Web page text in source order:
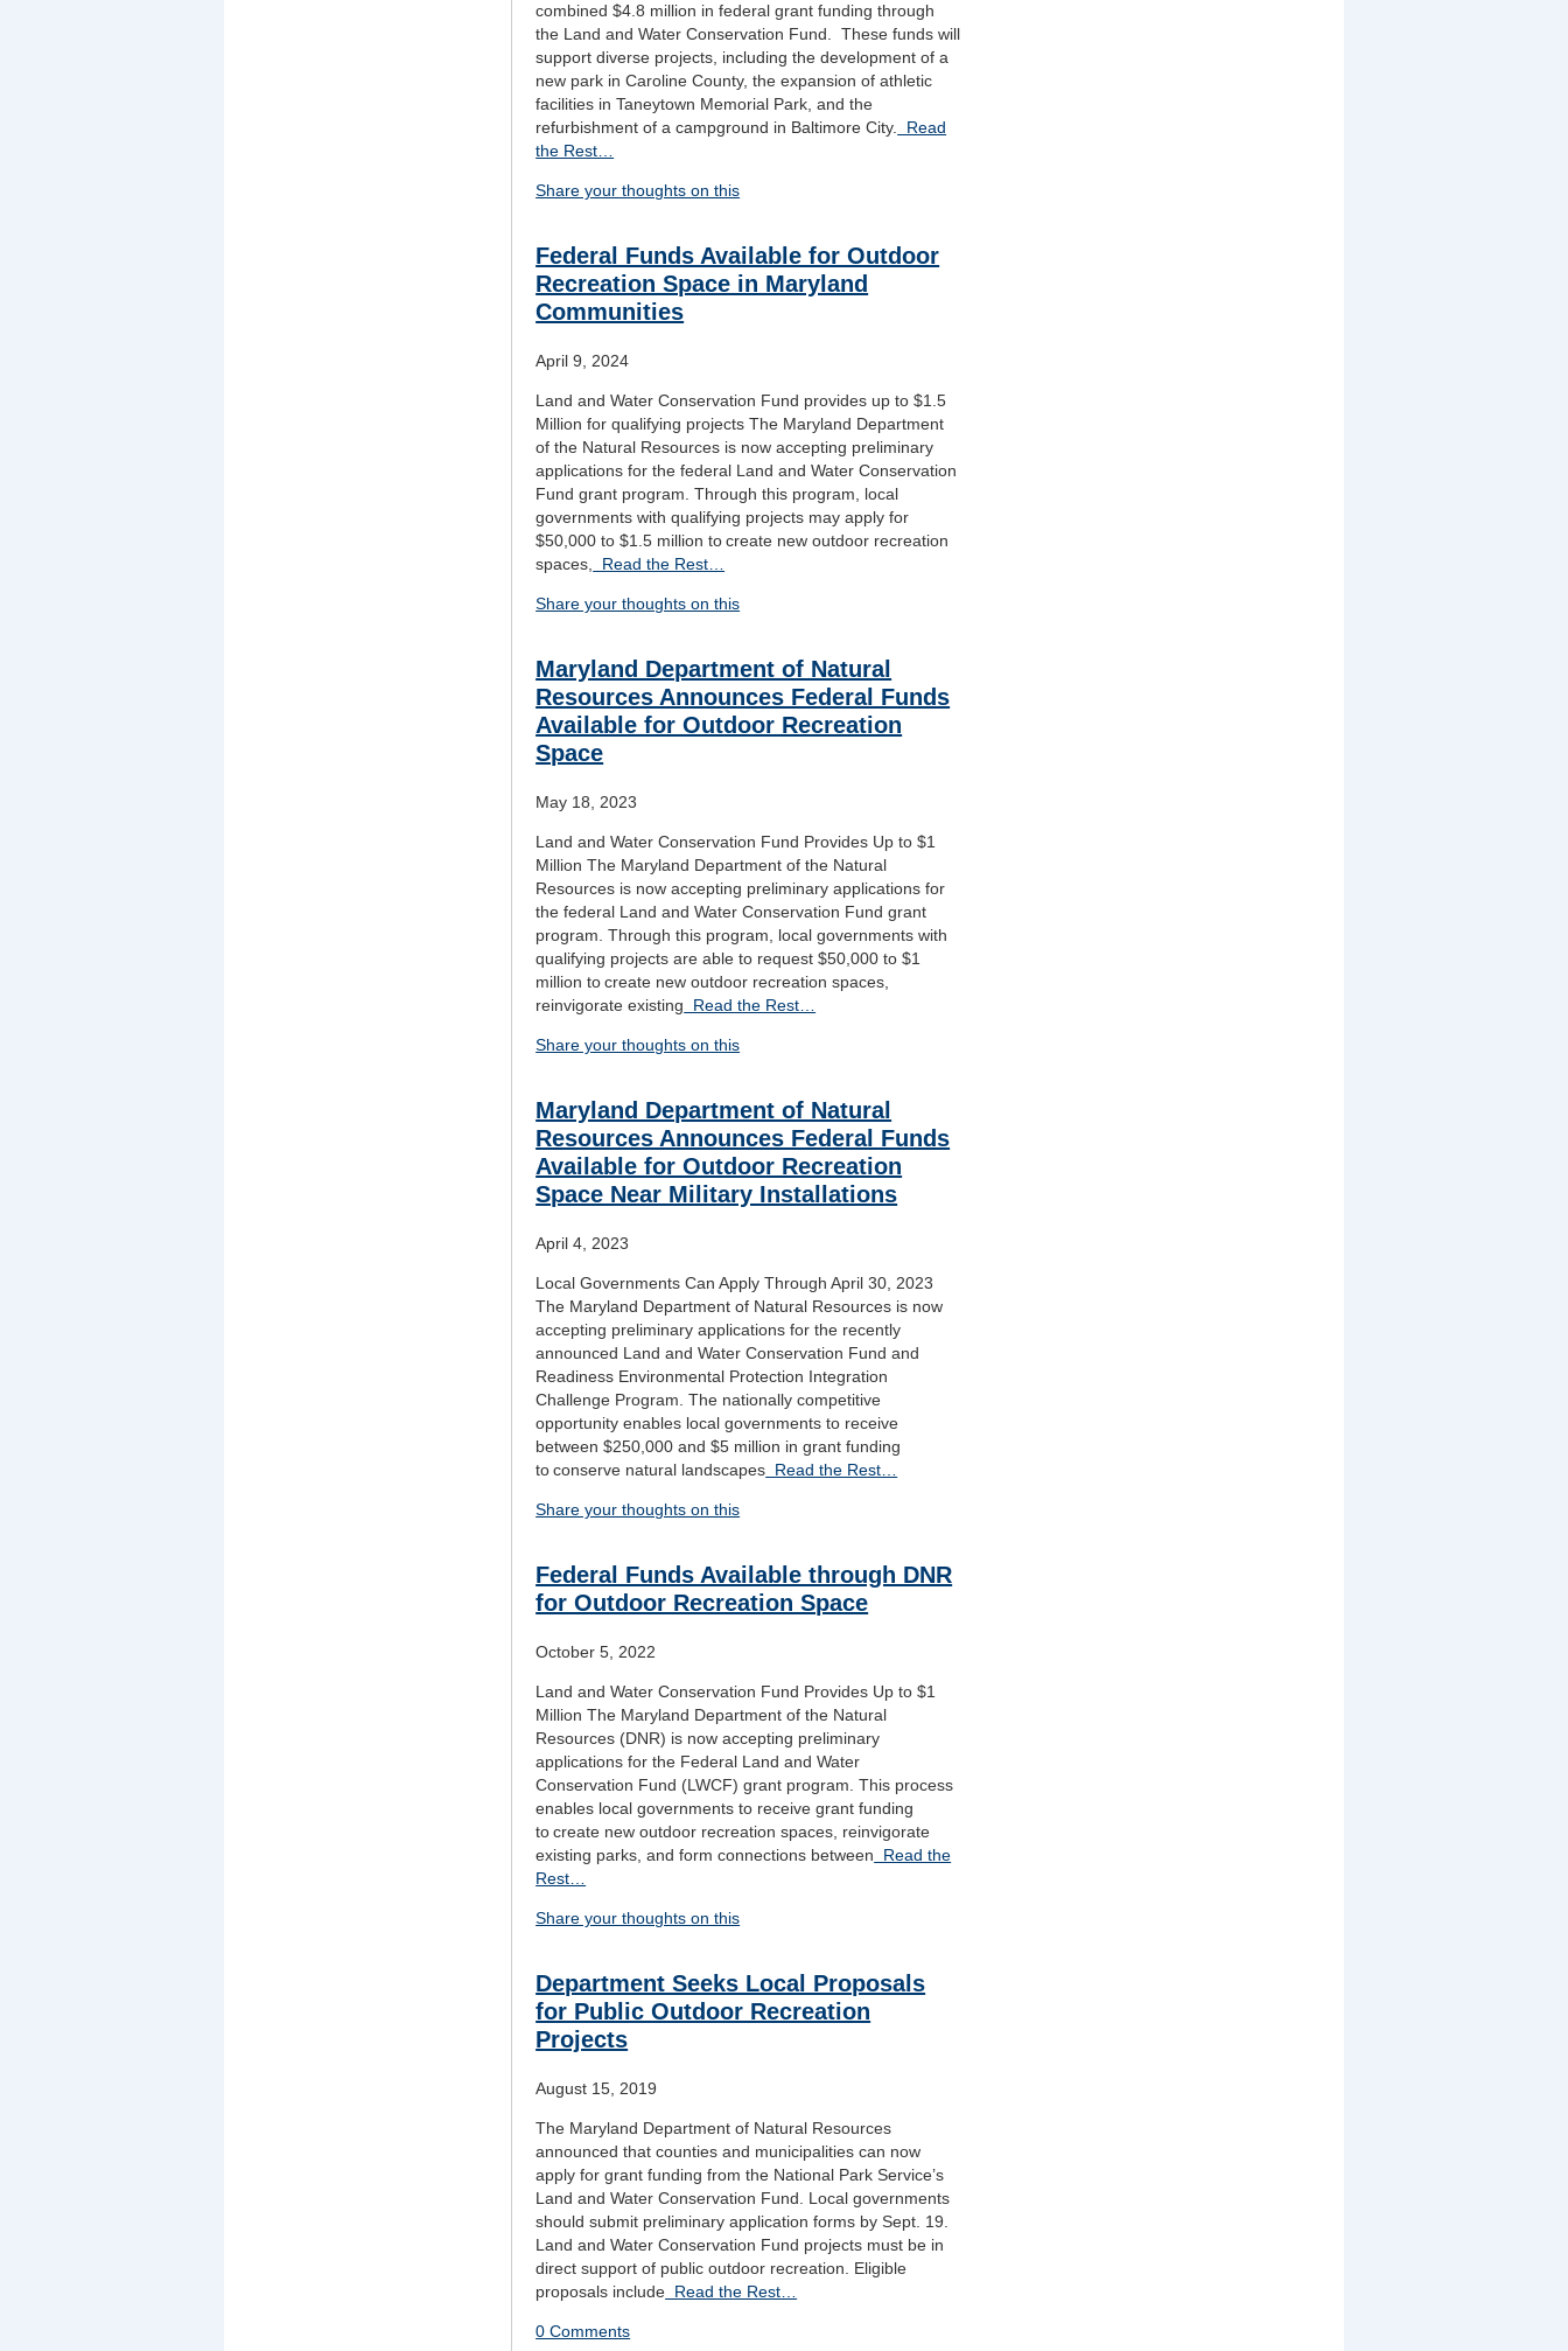
combined $4.8 million in federal grant funding through
the Land and Water Conservation Fund. These funds will
support diverse projects, including the development of a
new park in Caroline County, the expansion of athletic
facilities in Taneytown Memorial Park, and the
refurbishment of a campground in Baltimore City.
Read
the Rest…
Share your thoughts on this
Federal Funds Available for Outdoor
Recreation Space in Maryland
Communities
April 9, 2024
Land and Water Conservation Fund provides up to $1.5
Million for qualifying projects The Maryland Department
of the Natural Resources is now accepting preliminary
applications for the federal Land and Water Conservation
Fund grant program. Through this program, local
governments with qualifying projects may apply for
$50,000 to $1.5 million to create new outdoor recreation
spaces,
Read the Rest…
Share your thoughts on this
Maryland Department of Natural
Resources Announces Federal Funds
Available for Outdoor Recreation
Space
May 18, 2023
Land and Water Conservation Fund Provides Up to $1
Million The Maryland Department of the Natural
Resources is now accepting preliminary applications for
the federal Land and Water Conservation Fund grant
program. Through this program, local governments with
qualifying projects are able to request $50,000 to $1
million to create new outdoor recreation spaces,
reinvigorate existing Read the Rest…
Share your thoughts on this
Maryland Department of Natural
Resources Announces Federal Funds
Available for Outdoor Recreation
Space Near Military Installations
April 4, 2023
Local Governments Can Apply Through April 30, 2023
The Maryland Department of Natural Resources is now
accepting preliminary applications for the recently
announced Land and Water Conservation Fund and
Readiness Environmental Protection Integration
Challenge Program. The nationally competitive
opportunity enables local governments to receive
between $250,000 and $5 million in grant funding
to conserve natural landscapes Read the Rest…
Share your thoughts on this
Federal Funds Available through DNR
for Outdoor Recreation Space
October 5, 2022
Land and Water Conservation Fund Provides Up to $1
Million The Maryland Department of the Natural
Resources (DNR) is now accepting preliminary
applications for the Federal Land and Water
Conservation Fund (LWCF) grant program. This process
enables local governments to receive grant funding
to create new outdoor recreation spaces, reinvigorate
existing parks, and form connections between Read the
Rest…
Share your thoughts on this
Department Seeks Local Proposals
for Public Outdoor Recreation
Projects
August 15, 2019
The Maryland Department of Natural Resources
announced that counties and municipalities can now
apply for grant funding from the National Park Service’s
Land and Water Conservation Fund. Local governments
should submit preliminary application forms by Sept. 19.
Land and Water Conservation Fund projects must be in
direct support of public outdoor recreation. Eligible
proposals include Read the Rest…
0 Comments